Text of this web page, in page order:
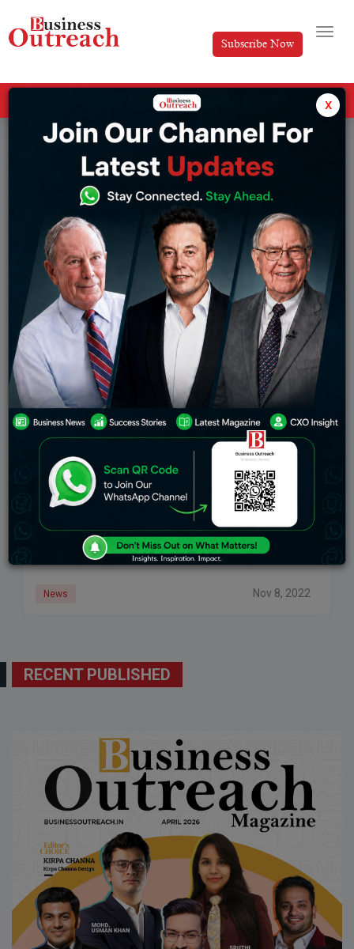
Subscribe Now
Tag: Umesh Sachdev
Artificial Intelligence Platforms Future In India-
Umesh Sachdev
Artificial intelligence is the science and engineering of
making intelligent machines or computer programs by
ingesting large amounts of labelled training data,
analysing the data for correlations and patterns, and
News Nov 8, 2022
RECENT PUBLISHED
x